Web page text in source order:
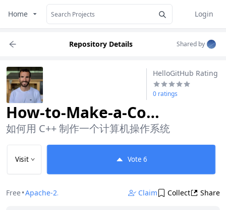
Home
Login
Repository Details Shared by
HelloGitHub Rating
0 ratings
How-to-Make-a-Computer-Operating-System
如何用 C++ 制作一个计算机操作系统
Visit Vote 6
Free•Apache-2.0 Claim Collect Share